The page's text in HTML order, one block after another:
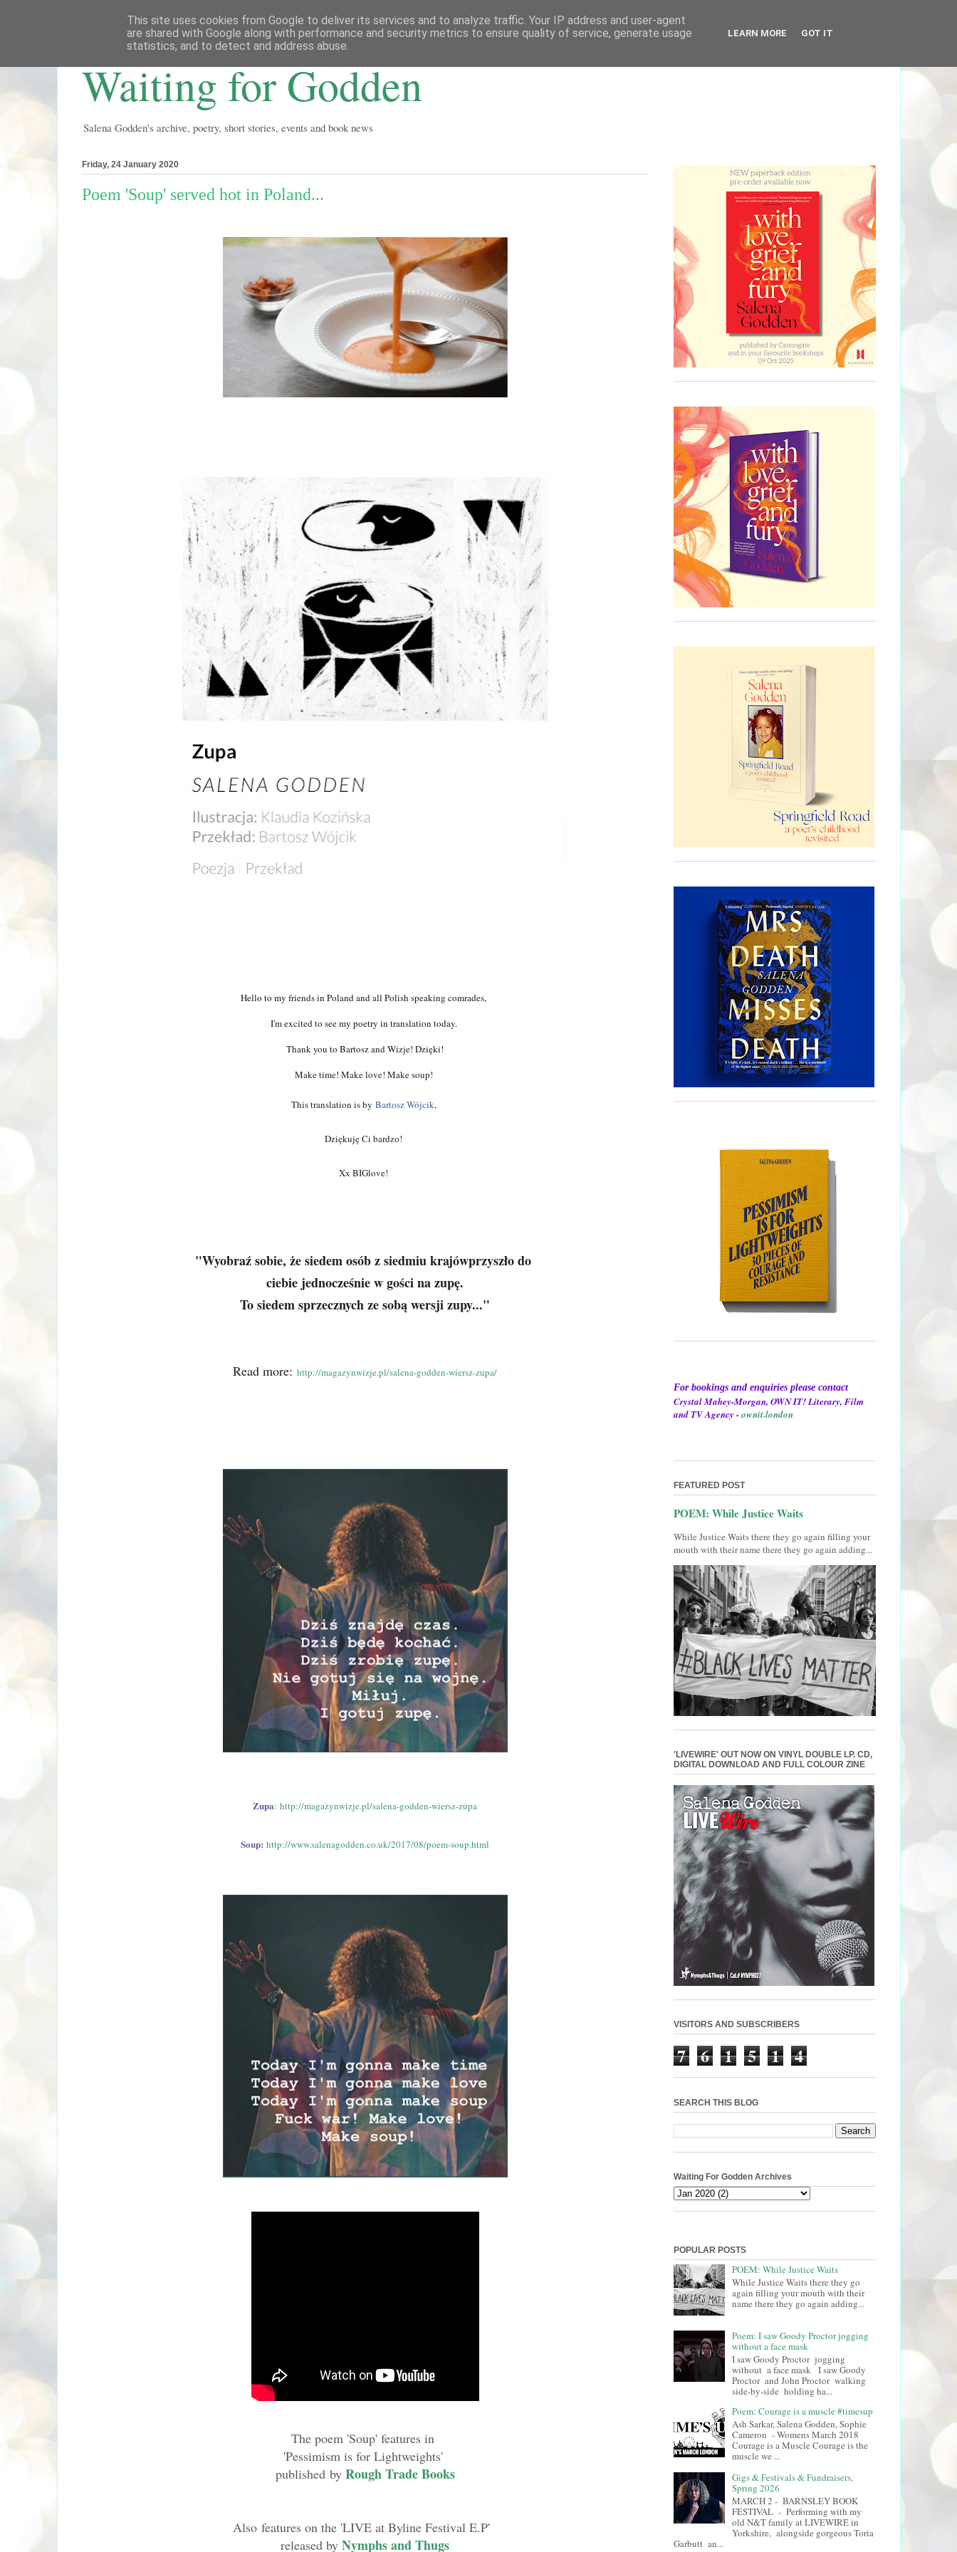
Waiting for Godden
Salena Godden's archive, poetry, short stories, events and book news
Friday, 24 January 2020
Poem 'Soup' served hot in Poland...
Hello to my friends in Poland and all Polish speaking comrades,
I'm excited to see my poetry in translation today.
Thank you to Bartosz and Wizje! Dzięki!
Make time! Make love! Make soup!
This translation is by Bartosz Wójcik,
Dziękuję Ci bardzo!
Xx BIGlove!
"Wyobraź sobie, że siedem osób z siedmiu krajówprzyszło do
ciebie jednocześnie w gości na zupę.
To siedem sprzecznych ze sobą wersji zupy..."
Read more: http://magazynwizje.pl/salena-godden-wiersz-zupa/
Zupa: http://magazynwizje.pl/salena-godden-wiersz-zupa
Soup: http://www.salenagodden.co.uk/2017/08/poem-soup.html
The poem 'Soup' features in
'Pessimism is for Lightweights'
published by Rough Trade Books
Also features on the 'LIVE at Byline Festival E.P'
released by Nymphs and Thugs
For bookings and enquiries please contact
Crystal Mahey-Morgan, OWN IT! Literary, Film
and TV Agency -ownit.london
FEATURED POST
POEM: While Justice Waits
While Justice Waits there they go again filling your
mouth with their name there they go again adding...
'LIVEWIRE' OUT NOW ON VINYL DOUBLE LP. CD,
DIGITAL DOWNLOAD AND FULL COLOUR ZINE
VISITORS AND SUBSCRIBERS
7 6 1 5 1 4
SEARCH THIS BLOG
Waiting For Godden Archives
POPULAR POSTS
POEM: While Justice Waits
While Justice Waits there they go
again filling your mouth with their
name there they go again adding...
Poem: I saw Goody Proctor jogging
without a face mask
I saw Goody Proctor jogging
without a face mask I saw Goody
Proctor and John Proctor walking
side-by-side holding ha...
Poem: Courage is a muscle #timesup
Ash Sarkar, Salena Godden, Sophie
Cameron - Womens March 2018
Courage is a Muscle Courage is the
muscle we ...
Gigs & Festivals & Fundraisers,
Spring 2026
MARCH 2 - BARNSLEY BOOK
FESTIVAL - Performing with my
old N&T family at LIVEWIRE in
Yorkshire, alongside gorgeous Toria
Garbutt an...
This site uses cookies from Google to deliver its services and to analyze traffic. Your IP address and user-agent
are shared with Google along with performance and security metrics to ensure quality of service, generate usage
statistics, and to detect and address abuse.
LEARN MORE GOT IT